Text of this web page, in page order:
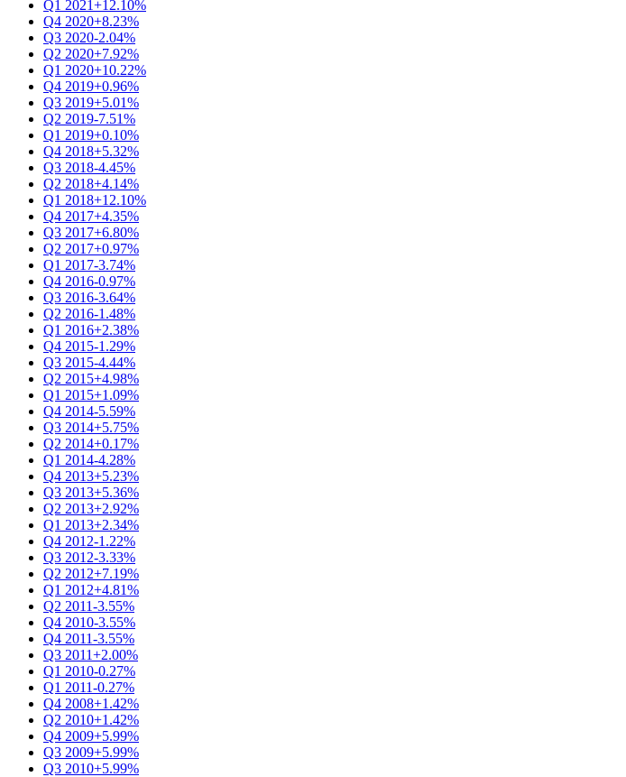
Q1 2021+12.10%
Q4 2020+8.23%
Q3 2020-2.04%
Q2 2020+7.92%
Q1 2020+10.22%
Q4 2019+0.96%
Q3 2019+5.01%
Q2 2019-7.51%
Q1 2019+0.10%
Q4 2018+5.32%
Q3 2018-4.45%
Q2 2018+4.14%
Q1 2018+12.10%
Q4 2017+4.35%
Q3 2017+6.80%
Q2 2017+0.97%
Q1 2017-3.74%
Q4 2016-0.97%
Q3 2016-3.64%
Q2 2016-1.48%
Q1 2016+2.38%
Q4 2015-1.29%
Q3 2015-4.44%
Q2 2015+4.98%
Q1 2015+1.09%
Q4 2014-5.59%
Q3 2014+5.75%
Q2 2014+0.17%
Q1 2014-4.28%
Q4 2013+5.23%
Q3 2013+5.36%
Q2 2013+2.92%
Q1 2013+2.34%
Q4 2012-1.22%
Q3 2012-3.33%
Q2 2012+7.19%
Q1 2012+4.81%
Q2 2011-3.55%
Q4 2010-3.55%
Q4 2011-3.55%
Q3 2011+2.00%
Q1 2010-0.27%
Q1 2011-0.27%
Q4 2008+1.42%
Q2 2010+1.42%
Q4 2009+5.99%
Q3 2009+5.99%
Q3 2010+5.99%